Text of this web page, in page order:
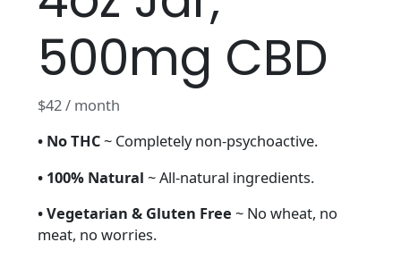
500mg CBD
$42/ month
• No THC~ Completely non-psychoactive.
• 100% Natural ~ All-natural ingredients.
• Vegetarian & Gluten Free ~ No wheat, no
meat, no worries.